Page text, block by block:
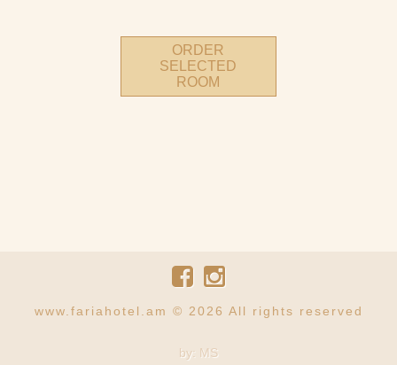
ORDER
SELECTED
ROOM
www.fariahotel.am © 2026 All rights reserved
by: MS